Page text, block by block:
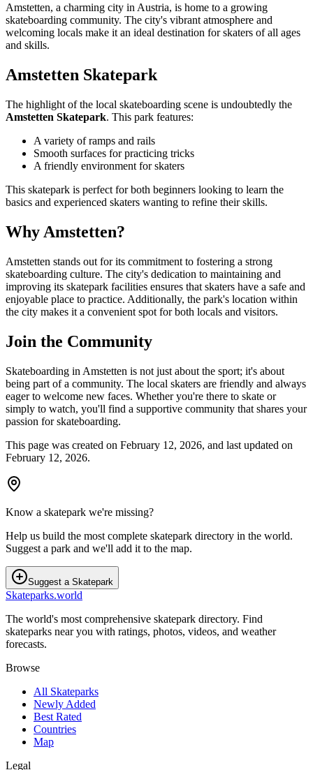
Amstetten, a charming city in Austria, is home to a growing
skateboarding community. The city's vibrant atmosphere and
welcoming locals make it an ideal destination for skaters of all ages
and skills.
Amstetten Skatepark
The highlight of the local skateboarding scene is undoubtedly the
Amstetten Skatepark. This park features:
A variety of ramps and rails
Smooth surfaces for practicing tricks
A friendly environment for skaters
This skatepark is perfect for both beginners looking to learn the
basics and experienced skaters wanting to refine their skills.
Why Amstetten?
Amstetten stands out for its commitment to fostering a strong
skateboarding culture. The city's dedication to maintaining and
improving its skatepark facilities ensures that skaters have a safe and
enjoyable place to practice. Additionally, the park's location within
the city makes it a convenient spot for both locals and visitors.
Join the Community
Skateboarding in Amstetten is not just about the sport; it's about
being part of a community. The local skaters are friendly and always
eager to welcome new faces. Whether you're there to skate or
simply to watch, you'll find a supportive community that shares your
passion for skateboarding.
This page was created on February 12, 2026, and last updated on
February 12, 2026.
Know a skatepark we're missing?
Help us build the most complete skatepark directory in the world.
Suggest a park and we'll add it to the map.
Suggest a Skatepark
Skateparks.world
The world's most comprehensive skatepark directory. Find
skateparks near you with ratings, photos, videos, and weather
forecasts.
Browse
All Skateparks
Newly Added
Best Rated
Countries
Map
Legal